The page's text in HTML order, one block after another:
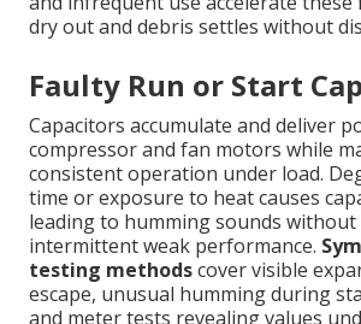
dry out and debris settles without
Faulty Run or Start
Capacitors accumulate and deliver
compressor and fan motors while
consistent operation under load.
time or exposure to heat causes
leading to humming sounds
intermittent weak performance.
testing methodscover visible
escape, unusual humming during
and meter tests revealing values